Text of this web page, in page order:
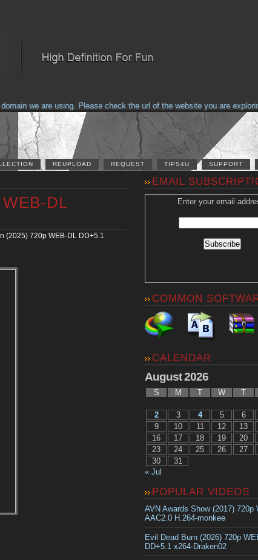
we are using. Please check the url of the website you are
REUPLOAD REQUEST TIPS4U SUPPORT
DL
(2025) 720p WEB-DL DD+5.1
EMAIL
Enter your email
COMMON
CALENDAR
August 2026
S M T W T
2
3 4 5 6
9
10 11 12 13
16
17 18 19 20
23
24 25 26 27
30
31
« Jul
POPULAR VIDEOS
AVN Awards Show (2017) 720p
AAC2.0 H.264-monkee
Evil Dead Burn (2026) 720p
DD+5.1 x264-Draken02